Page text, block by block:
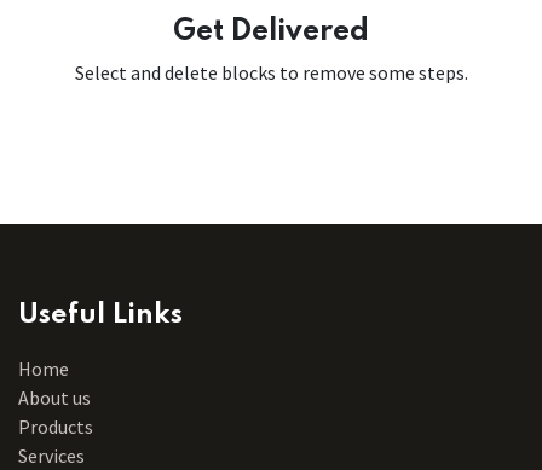
Get Delivered
Select and delete blocks to remove some steps.
Useful Links
Home
About us
Products
Services